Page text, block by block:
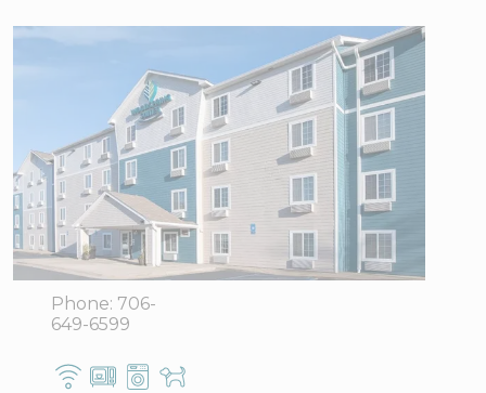
WoodSpring
Suites
Columbus near
Fort Benning
1801 Victory
Drive Bldg. 1,
Columbus,
GA 31901
Phone: 706-
649-6599
View Directions
Office Hours